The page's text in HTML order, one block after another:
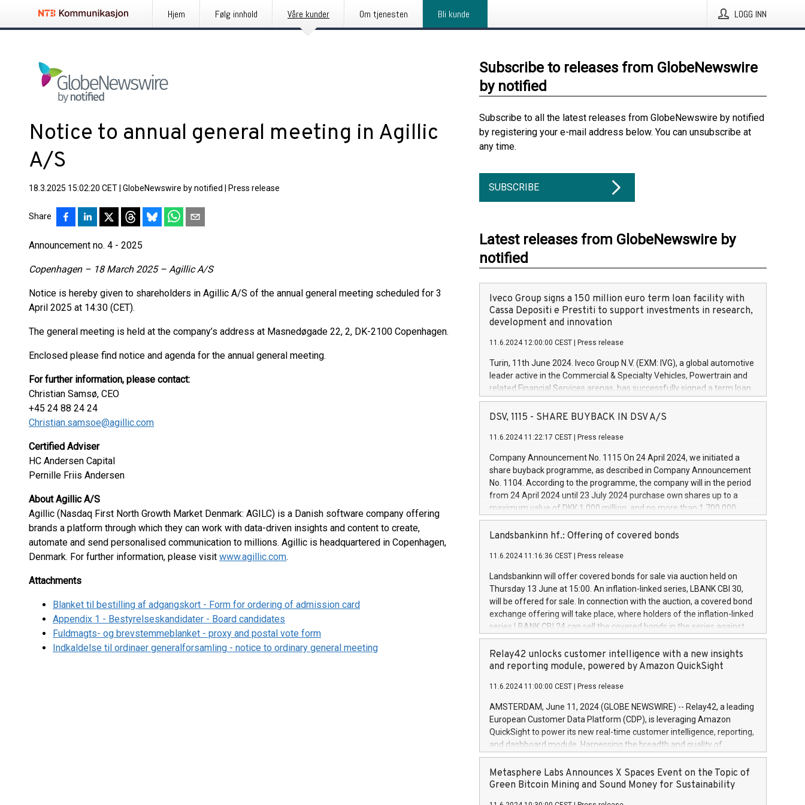
Hjem Følg innhold Våre kunder Om tjenesten Bli kunde LOGG INN
Notice to annual general meeting in Agillic
A/S
18.3.2025 15:02:20 CET GlobeNewswire by notified Press release
Share
Announcement no. 4 - 2025
Copenhagen – 18 March 2025 – Agillic A/S
Notice is hereby given to shareholders in Agillic A/S of the annual general meeting scheduled for 3
April 2025 at 14:30 (CET).
The general meeting is held at the company’s address at Masnedøgade 22, 2, DK-2100 Copenhagen.
Enclosed please find notice and agenda for the annual general meeting.
For further information, please contact:
Christian Samsø, CEO
+45 24 88 24 24
Christian.samsoe@agillic.com
Certified Adviser
HC Andersen Capital
Pernille Friis Andersen
About Agillic A/S
Agillic (Nasdaq First North Growth Market Denmark: AGILC) is a Danish software company offering
brands a platform through which they can work with data-driven insights and content to create,
automate and send personalised communication to millions. Agillic is headquartered in Copenhagen,
Denmark. For further information, please visit www.agillic.com.
Attachments
Blanket til bestilling af adgangskort - Form for ordering of admission card
Appendix 1 - Bestyrelseskandidater - Board candidates
Fuldmagts- og brevstemmeblanket - proxy and postal vote form
Indkaldelse til ordinaer generalforsamling - notice to ordinary general meeting
Subscribe to releases from GlobeNewswire
by notified
Subscribe to all the latest releases from GlobeNewswire by notified
by registering your e-mail address below. You can unsubscribe at
any time.
SUBSCRIBE
Latest releases from GlobeNewswire by
notified
Iveco Group signs a 150 million euro term loan facility with
Cassa Depositi e Prestiti to support investments in research,
development and innovation
11.6.2024 12:00:00 CEST Press release
Turin, 11th June 2024. Iveco Group N.V. (EXM: IVG), a global automotive
leader active in the Commercial & Specialty Vehicles, Powertrain and
related Financial Services arenas, has successfully signed a term loan
facility of 150 million euros with Cassa Depositi e Prestiti (CDP), for the
creation of new projects in Italy dedicated to research, development
Iveco Group will develop innovative technologies and architectures in
autonomous driving, digitalisation and vehicle connectivity aimed at
increasing efficiency, safety, driving comfort and productivity. The
financed investments, which will have a 5-year amortising profile, will
be made by Iveco Group in Italy by the end of 2025. Iveco Group N.V.
(EXM: IVG) is the home of unique people and brands that power your
brands are each a
DSV, 1115 - SHARE BUYBACK IN DSV A/S
11.6.2024 11:22:17 CEST Press release
Company Announcement No. 1115 On 24 April 2024, we initiated a
share buyback programme, as described in Company Announcement
No. 1104. According to the programme, the company will in the period
from 24 April 2024 until 23 July 2024 purchase own shares up to a
maximum value of DKK 1,000 million, and no more than 1,700,000
shares, corresponding to 0.79% of the share capital at
commencement of the programme. The programme has been
European Parliament and Council of 16 April 2014 (“MAR”) (save for
the rules on share buyback programmes set out in MAR article 5) and
the Commission Delegated Regulation (EU) 2016/1052, also referred
to as the Safe Harbour rules. Trading dayNumber of shares bought
backAverage transaction priceAmount DKKAccumulated trading for
days 1-25478,1001,023.01489,100,86026:3 June
20247,0001,050.597,354,13027:4 June
June20243,0001,096.273,288,81029:7 June
20244,0001,106.174,424,68
Landsbankinn hf.: Offering of covered bonds
11.6.2024 11:16:36 CEST Press release
Landsbankinn will offer covered bonds for sale via auction held on
Thursday 13 June at 15:00. An inflation-linked series, LBANK CBI 30,
will be offered for sale. In connection with the auction, a covered bond
exchange offering will take place, where holders of the inflation-linked
series LBANK CBI 24 can sell the covered bonds in the series against
covered bonds bought in the above-mentioned auction. The clean
price of the bonds is predefined at 99,594. Expected settlement date is
20 June 2024. Covered bonds issued by Landsbankinn are rated A+
Markets will manage the auction. For further information, please call
+354 410 7330 or email verdbrefamidlun@landsbankinn.is.
Relay42 unlocks customer intelligence with a new insights
and reporting module, powered by Amazon QuickSight
11.6.2024 11:00:00 CEST Press release
AMSTERDAM, June 11, 2024 (GLOBE NEWSWIRE) -- Relay42, a leading
European Customer Data Platform (CDP), is leveraging Amazon
QuickSight to power its new real-time customer intelligence, reporting,
and dashboard module. Harnessing the breadth and quality of
customer data, the new Insights module empowers marketing teams
to dive deep into customer behaviors and gain invaluable insights into
the performance of their marketing programs across all online, offline,
Metasphere Labs Announces X Spaces Event on the Topic of
Green Bitcoin Mining and Sound Money for Sustainability